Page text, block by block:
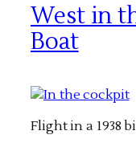
West in
Boat
Flight in a 1938